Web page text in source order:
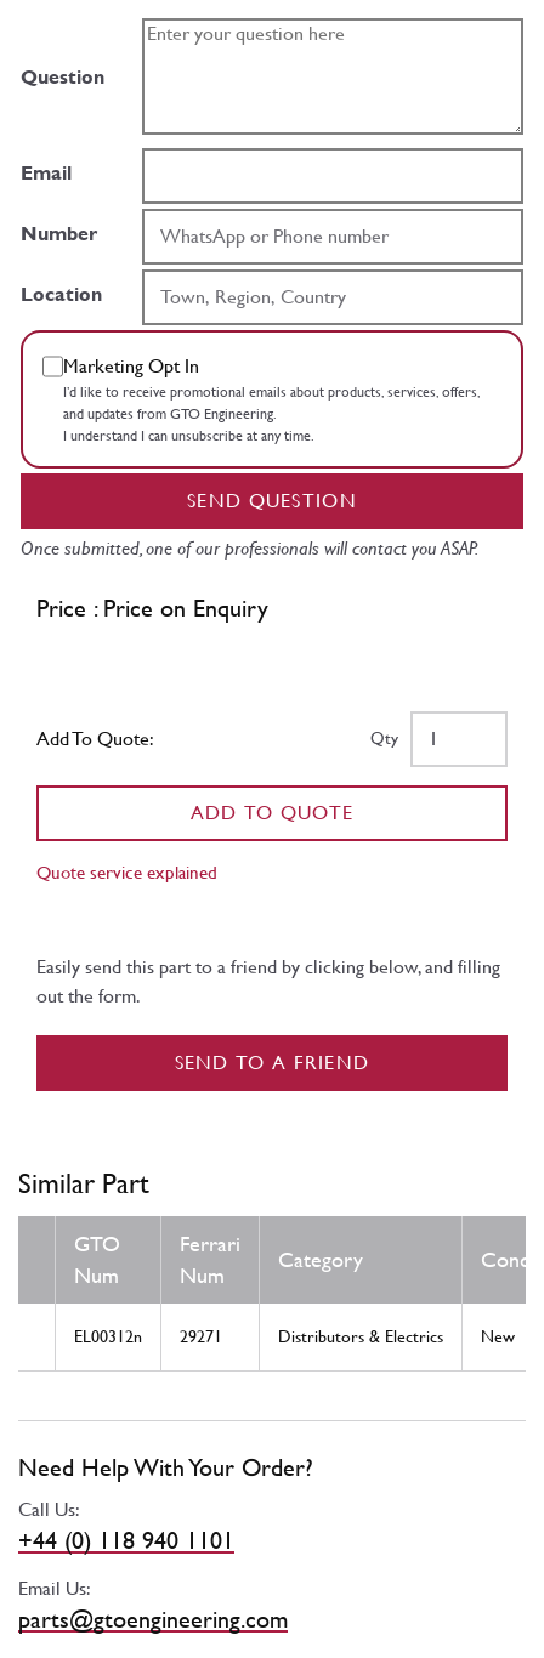
Question
Email
Number
Location
Marketing Opt In
I’d like to receive promotional emails about products, services, offers,
and updates from GTO Engineering.
I understand I can unsubscribe at any time.
SEND QUESTION
Once submitted, one of our professionals will contact you ASAP.
Price : Price on Enquiry
Add To Quote: Qty
ADD TO QUOTE
Quote service explained
Easily send this part to a friend by clicking below, and filling
out the form.
SEND TO A FRIEND
Similar Part
GTO
Num
Ferrari
Num
Category
EL00312n 29271 Distributors & Electrics New
Need Help With Your Order?
Call Us:
+44 (0) 118 940 1101
Email Us:
parts@gtoengineering.com